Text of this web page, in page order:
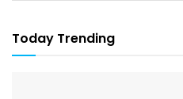
Today Trending